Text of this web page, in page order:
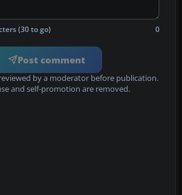
(30 to go) 0
Post comment
by a moderator before publication.
and self-promotion are removed.